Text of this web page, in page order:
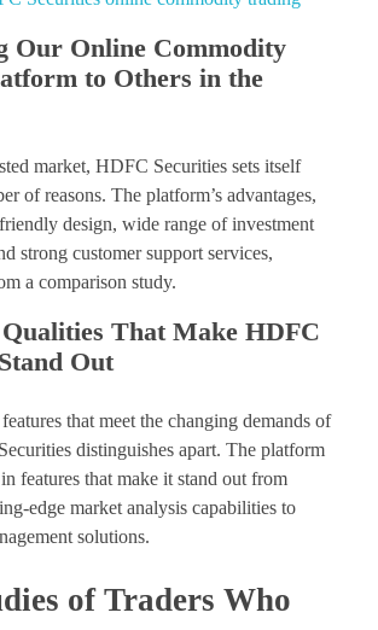
Our Online Commodity
to Others in the
market, HDFC Securities sets itself
of reasons. The platform’s advantages,
design, wide range of investment
strong customer support services,
a comparison study.
That Make HDFC
Out
that meet the changing demands of
distinguishes apart. The platform
features that make it stand out from
edge market analysis capabilities to
solutions.
of Traders Who